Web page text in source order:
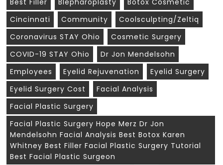
Cincinnati
Community
Coolsculpting/zeltiq
Coronavirus STAY Ohio
Cosmetic Surgery
COVID-19 STAY Ohio
Dr Jon Mendelsohn
Employees
Eyelid Rejuvenation
Eyelid Surgery
Eyelid Surgery Cost
Facial Analysis
Facial Plastic Surgery
Facial Plastic Surgery Hope Merz Dr Jon
Mendelsohn Facial Analysis Best Botox Karen
Whitney Best Filler Facial Plastic Surgery Tutorial
Best Facial Plastic Surgeon